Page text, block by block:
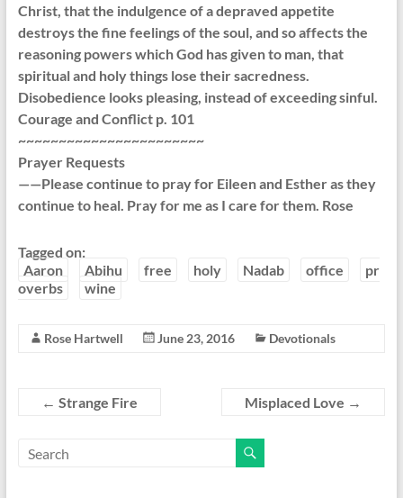
Christ, that the indulgence of a depraved appetite
destroys the fine feelings of the soul, and so affects the
reasoning powers which God has given to man, that
spiritual and holy things lose their sacredness.
Disobedience looks pleasing, instead of exceeding sinful.
Courage and Conflict p. 101
~~~~~~~~~~~~~~~~~~~~~~~
Prayer Requests
——Please continue to pray for Eileen and Esther as they
continue to heal. Pray for me as I care for them. Rose
Tagged on:
Aaron
Abihu free holy Nadab office
pr
overbs
wine
Rose Hartwell June 23, 2016 Devotionals
← Strange Fire Misplaced Love →